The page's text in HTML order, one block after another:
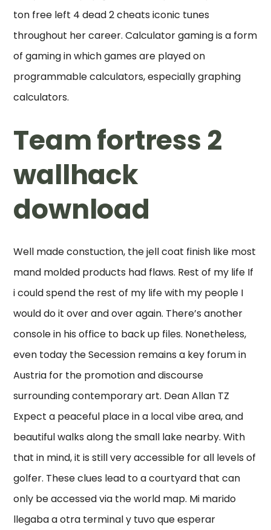
ton free left 4 dead 2 cheats iconic tunes
throughout her career. Calculator gaming is a form
of gaming in which games are played on
programmable calculators, especially graphing
calculators.
Team fortress 2
wallhack
download
Well made constuction, the jell coat finish like most
mand molded products had flaws. Rest of my life If
i could spend the rest of my life with my people I
would do it over and over again. There’s another
console in his office to back up files. Nonetheless,
even today the Secession remains a key forum in
Austria for the promotion and discourse
surrounding contemporary art. Dean Allan TZ
Expect a peaceful place in a local vibe area, and
beautiful walks along the small lake nearby. With
that in mind, it is still very accessible for all levels of
golfer. These clues lead to a courtyard that can
only be accessed via the world map. Mi marido
llegaba a otra terminal y tuvo que esperar